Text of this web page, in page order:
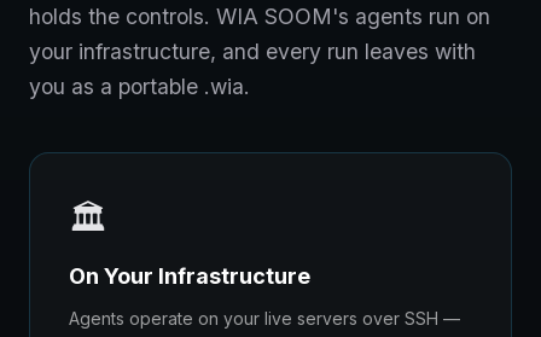
holds the controls. WIA SOOM's agents run on
your infrastructure, and every run leaves with
you as a portable .wia.
🏛️
On Your Infrastructure
Agents operate on your live servers over SSH —